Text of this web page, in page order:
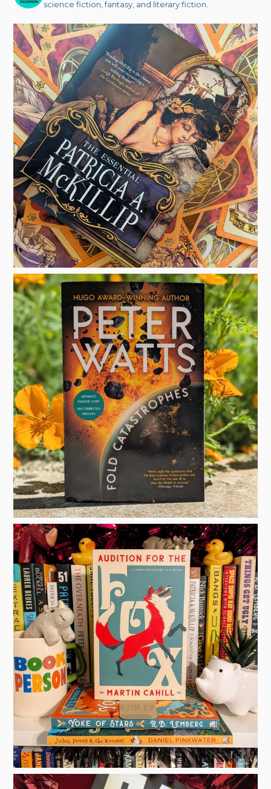
science fiction, fantasy, and literary fiction.